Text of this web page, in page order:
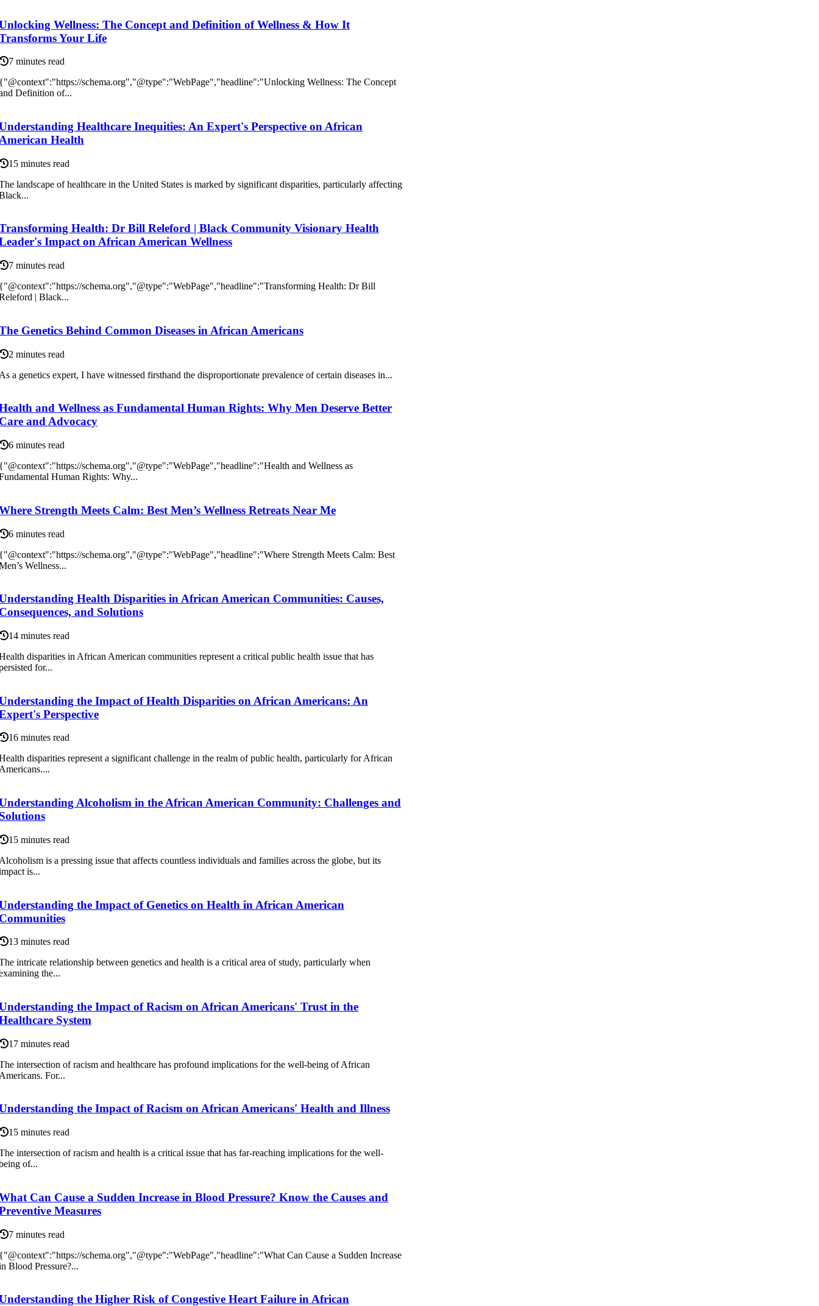
Wellness: The Concept and Definition of Wellness & How It
Your Life
7 minutes read
schema.org","@type":"WebPage","headline":"Unlocking Wellness: The Concept
Definition of...
Healthcare Inequities: An Expert's Perspective on African
Health
15 minutes read
landscape of healthcare in the United States is marked by significant disparities, particularly affecting
Health: Dr Bill Releford | Black Community Visionary Health
Impact on African American Wellness
7 minutes read
schema.org","@type":"WebPage","headline":"Transforming Health: Dr Bill
| Black...
Genetics Behind Common Diseases in African Americans
2 minutes read
а genetics еxpеrt, I have wіtnеssеd fіrsthаnd the disproportionate prevalence of сеrtаіn dіsеаsеs іn...
and Wellness as Fundamental Human Rights: Why Men Deserve Better
and Advocacy
6 minutes read
schema.org","@type":"WebPage","headline":"Health and Wellness as
Human Rights: Why...
Strength Meets Calm: Best Men’s Wellness Retreats Near Me
6 minutes read
schema.org","@type":"WebPage","headline":"Where Strength Meets Calm: Best
Wellness...
Health Disparities in African American Communities: Causes,
and Solutions
14 minutes read
disparities in African American communities represent a critical public health issue that has
for...
the Impact of Health Disparities on African Americans: An
Perspective
16 minutes read
disparities represent a significant challenge in the realm of public health, particularly for African
Alcoholism in the African American Community: Challenges and
15 minutes read
is a pressing issue that affects countless individuals and families across the globe, but its
is...
the Impact of Genetics on Health in African American
13 minutes read
intricate relationship between genetics and health is a critical area of study, particularly when
the...
the Impact of Racism on African Americans' Trust in the
System
17 minutes read
intersection of racism and healthcare has profound implications for the well-being of African
For...
the Impact of Racism on African Americans' Health and Illness
15 minutes read
intersection of racism and health is a critical issue that has far-reaching implications for the well-
of...
Can Cause a Sudden Increase in Blood Pressure? Know the Causes and
Measures
7 minutes read
schema.org","@type":"WebPage","headline":"What Can Cause a Sudden Increase
Blood Pressure?...
the Higher Risk of Congestive Heart Failure in African